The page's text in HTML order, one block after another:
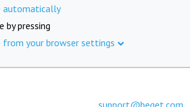
automatically
by pressing
from your browser settings
support@beget.com